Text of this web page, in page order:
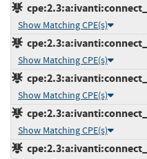
Show Matching CPE(s)
Show Matching CPE(s)
Show Matching CPE(s)
Show Matching CPE(s)